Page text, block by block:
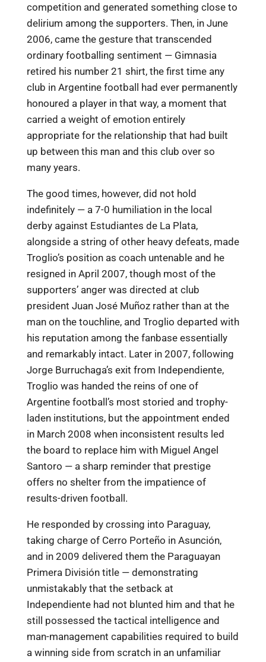
competition and generated something close to
delirium among the supporters. Then, in June
2006, came the gesture that transcended
ordinary footballing sentiment — Gimnasia
retired his number 21 shirt, the first time any
club in Argentine football had ever permanently
honoured a player in that way, a moment that
carried a weight of emotion entirely
appropriate for the relationship that had built
up between this man and this club over so
many years.
The good times, however, did not hold
indefinitely — a 7-0 humiliation in the local
derby against Estudiantes de La Plata,
alongside a string of other heavy defeats, made
Troglio’s position as coach untenable and he
resigned in April 2007, though most of the
supporters’ anger was directed at club
president Juan José Muñoz rather than at the
man on the touchline, and Troglio departed with
his reputation among the fanbase essentially
and remarkably intact. Later in 2007, following
Jorge Burruchaga’s exit from Independiente,
Troglio was handed the reins of one of
Argentine football’s most storied and trophy-
laden institutions, but the appointment ended
in March 2008 when inconsistent results led
the board to replace him with Miguel Angel
Santoro — a sharp reminder that prestige
offers no shelter from the impatience of
results-driven football.
He responded by crossing into Paraguay,
taking charge of Cerro Porteño in Asunción,
and in 2009 delivered them the Paraguayan
Primera División title — demonstrating
unmistakably that the setback at
Independiente had not blunted him and that he
still possessed the tactical intelligence and
man-management capabilities required to build
a winning side from scratch in an unfamiliar